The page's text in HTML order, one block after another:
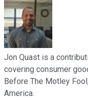
Jon Quast is a
covering consumer
Before The Motley
America.